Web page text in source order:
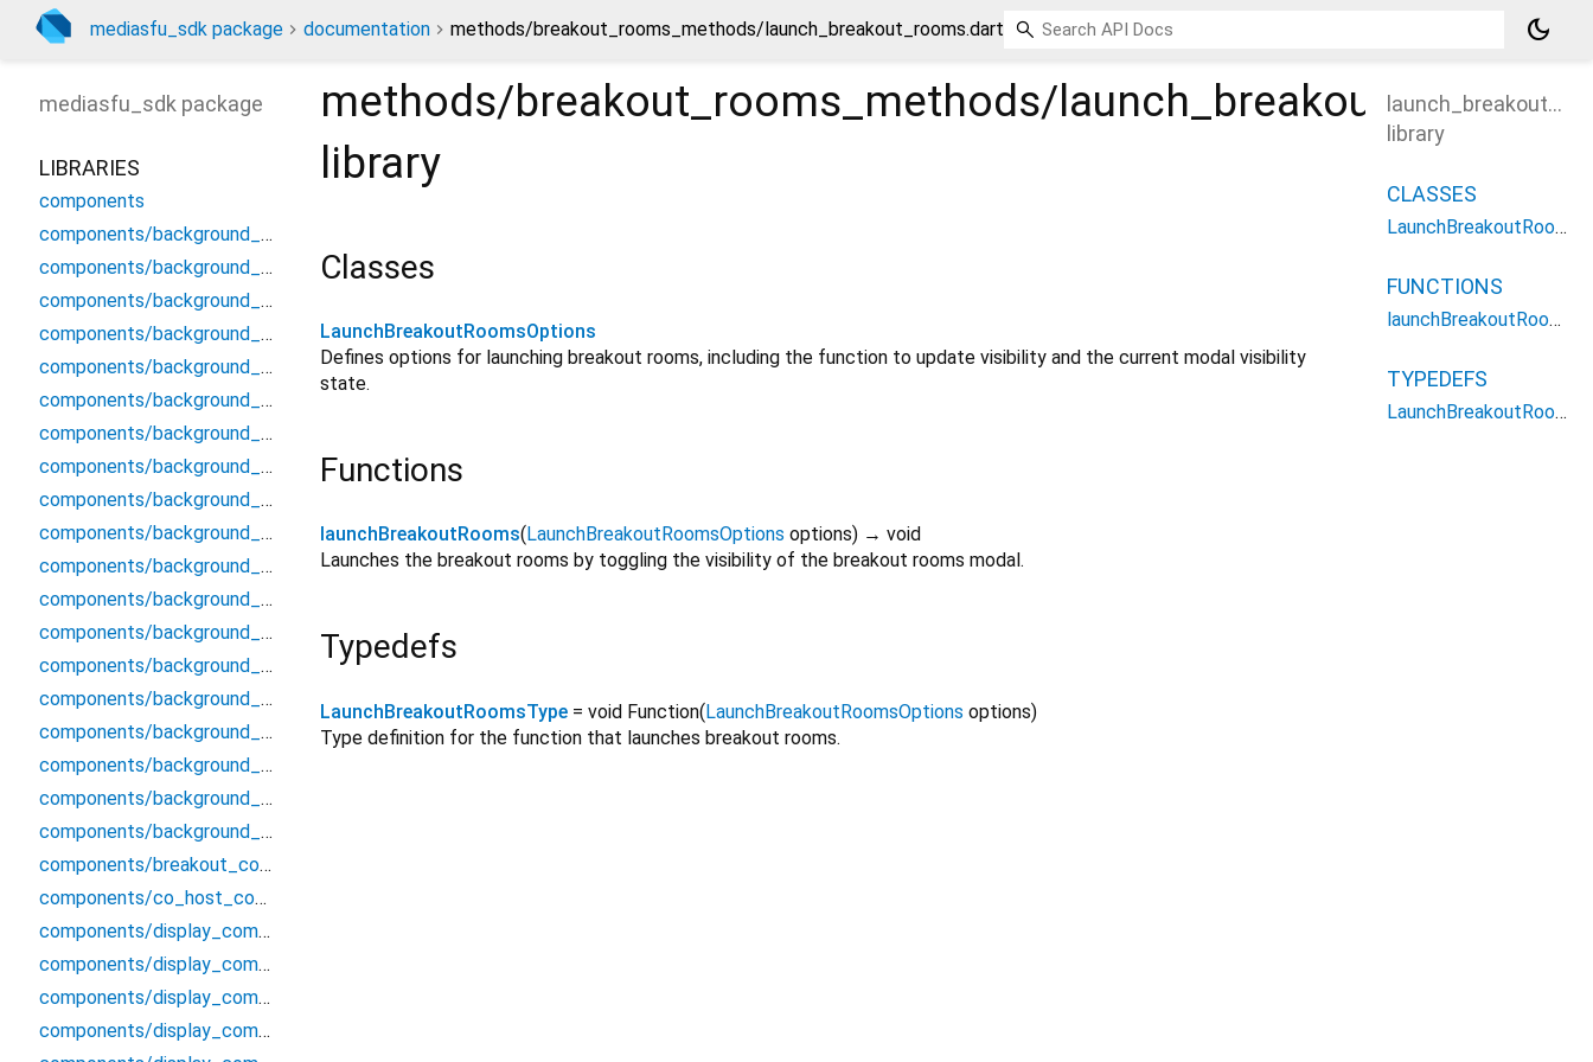
mediasfu_sdk package documentation methods/breakout_rooms_methods/launch_breakout_rooms.dart dark_mode
methods/breakout_rooms_methods/launch_breakout_rooms
library
Classes
LaunchBreakoutRoomsOptions
Defines options for launching breakout rooms, including the function to update visibility and the current modal visibility
state.
Functions
launchBreakoutRooms( LaunchBreakoutRoomsOptions options) → void
Launches the breakout rooms by toggling the visibility of the breakout rooms modal.
Typedefs
LaunchBreakoutRoomsType = void Function(LaunchBreakoutRoomsOptions options)
Type definition for the function that launches breakout rooms.
mediasfu_sdk package
LIBRARIES
components
components/background_components/background_components
components/background_components/background_modal
components/background_components/background_preview_widget
components/background_components/background_processor_service
components/background_components/background_video_display
components/background_components/compositor
components/background_components/frame_processor
components/background_components/mlkit_segmenter_stub
components/background_components/native_virtual_background
components/background_components/processed_video_renderer
components/background_components/screen_wake_lock
components/background_components/segmenter/segmenter
components/background_components/segmenter/segmenter_interface
components/background_components/segmenter/segmenter_mobile
components/background_components/segmenter/segmenter_stub
components/background_components/virtual_background_channel
components/background_components/virtual_background_processor
components/background_components/virtual_background_types
components/background_components/virtual_stream_source
components/breakout_components/breakout_rooms_modal
components/co_host_components/co_host_modal
components/display_components/alert_component
components/display_components/audio_card
components/display_components/audio_decibel_check
components/display_components/audio_grid
library
CLASSES
LaunchBreakoutRoomsOptions
FUNCTIONS
launchBreakoutRooms
TYPEDEFS
LaunchBreakoutRoomsType